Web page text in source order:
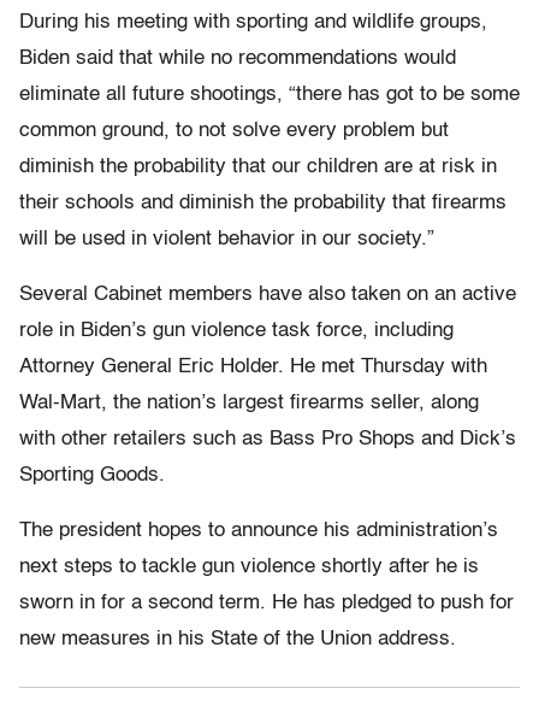
During his meeting with sporting and wildlife groups,
Biden said that while no recommendations would
eliminate all future shootings, “there has got to be some
common ground, to not solve every problem but
diminish the probability that our children are at risk in
their schools and diminish the probability that firearms
will be used in violent behavior in our society.”
Several Cabinet members have also taken on an active
role in Biden’s gun violence task force, including
Attorney General Eric Holder. He met Thursday with
Wal-Mart, the nation’s largest firearms seller, along
with other retailers such as Bass Pro Shops and Dick’s
Sporting Goods.
The president hopes to announce his administration’s
next steps to tackle gun violence shortly after he is
sworn in for a second term. He has pledged to push for
new measures in his State of the Union address.